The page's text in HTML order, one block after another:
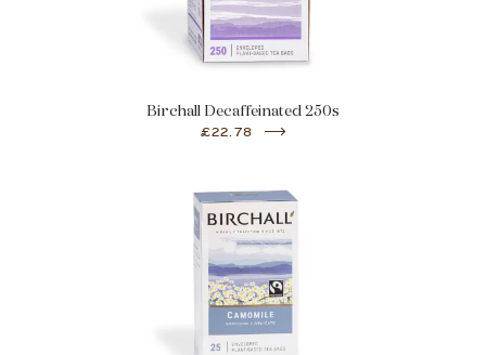
Birchall Decaffeinated 250s
£22.78